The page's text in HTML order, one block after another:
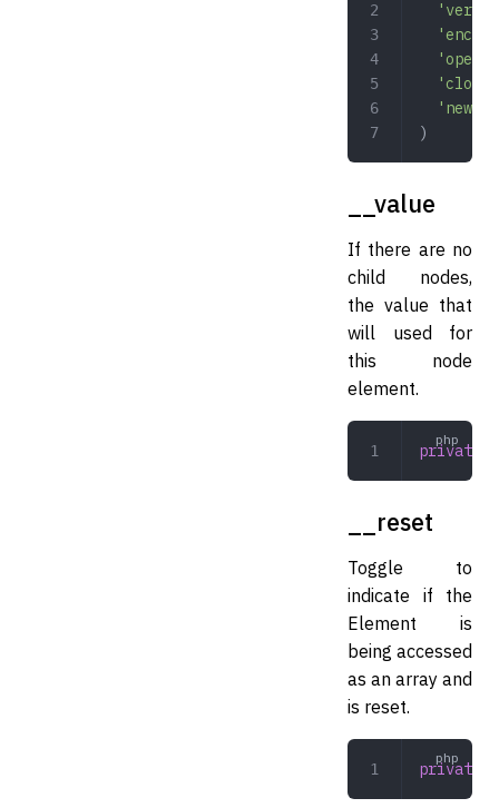
)
__value
If there are no
child nodes,
the value that
will used for
this node
element.
private
__reset
Toggle to
indicate if the
Element is
being accessed
as an array and
is reset.
private